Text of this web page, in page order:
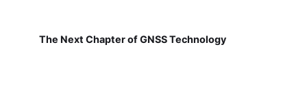
The Next Chapter of GNSS Technology